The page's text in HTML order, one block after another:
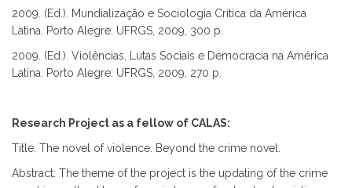
2009. (Ed.). Mundialização e Sociologia Crítica da América
Latina. Porto Alegre: UFRGS, 2009, 300 p.
2009. (Ed.). Violências, Lutas Sociais e Democracia na América
Latina. Porto Alegre: UFRGS, 2009, 270 p.
Research Project as a fellow of CALAS:
Title: The novel of violence. Beyond the crime novel.
Abstract: The theme of the project is the updating of the crime